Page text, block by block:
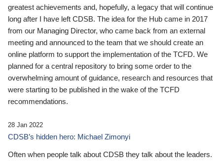
greatest achievements and, hopefully, a legacy that will continue
long after I have left CDSB. The idea for the Hub came in 2017
from our Managing Director, who came back from an external
meeting and announced to the team that we should create an
online platform to support the implementation of the TCFD. We
planned for a central repository to bring some order to the
overwhelming amount of guidance, research and resources that
were starting to be published in the wake of the TCFD
recommendations.
28 Jan 2022
CDSB’s hidden hero: Michael Zimonyi
Often when people talk about CDSB they talk about the leaders.